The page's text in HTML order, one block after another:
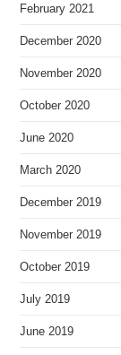
February 2021
December 2020
November 2020
October 2020
June 2020
March 2020
December 2019
November 2019
October 2019
July 2019
June 2019